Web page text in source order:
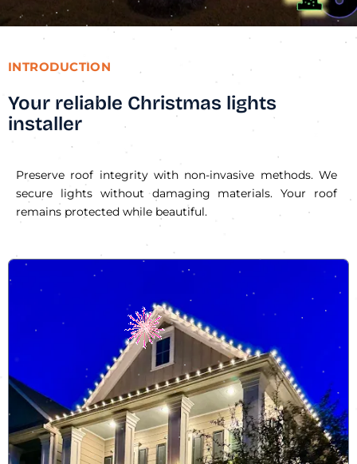
INTRODUCTION
Your reliable Christmas lights
installer
Preserve roof integrity with non-invasive methods. We
secure lights without damaging materials. Your roof
remains protected while beautiful.